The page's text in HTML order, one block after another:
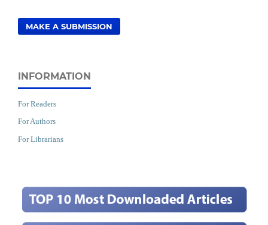
MAKE A SUBMISSION
INFORMATION
For Readers
For Authors
For Librarians